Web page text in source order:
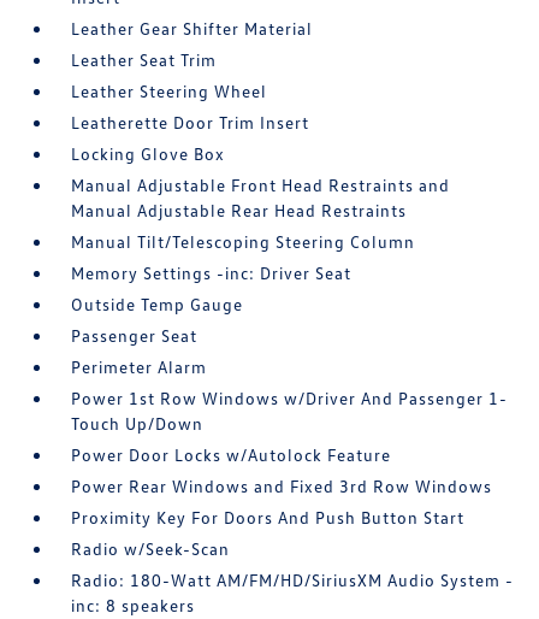
Leather Gear Shifter Material
Leather Seat Trim
Leather Steering Wheel
Leatherette Door Trim Insert
Locking Glove Box
Manual Adjustable Front Head Restraints and
Manual Adjustable Rear Head Restraints
Manual Tilt/Telescoping Steering Column
Memory Settings -inc: Driver Seat
Outside Temp Gauge
Passenger Seat
Perimeter Alarm
Power 1st Row Windows w/Driver And Passenger 1-
Touch Up/Down
Power Door Locks w/Autolock Feature
Power Rear Windows and Fixed 3rd Row Windows
Proximity Key For Doors And Push Button Start
Radio w/Seek-Scan
Radio: 180-Watt AM/FM/HD/SiriusXM Audio System -
inc: 8 speakers